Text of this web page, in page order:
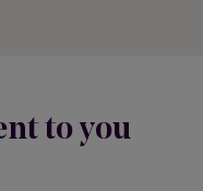
to you